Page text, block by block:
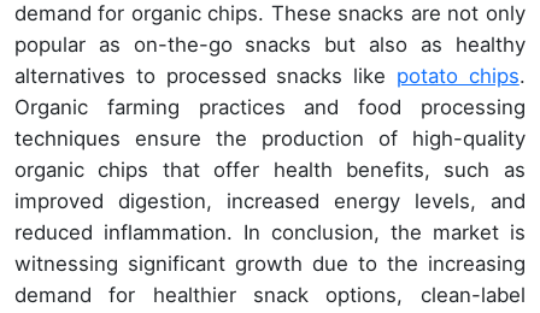
demand for organic chips. These snacks are not only
popular as on-the-go snacks but also as healthy
alternatives to processed snacks like potato chips.
Organic farming practices and food processing
techniques ensure the production of high-quality
organic chips that offer health benefits, such as
improved digestion, increased energy levels, and
reduced inflammation. In conclusion, the market is
witnessing significant growth due to the increasing
demand for healthier snack options, clean-label